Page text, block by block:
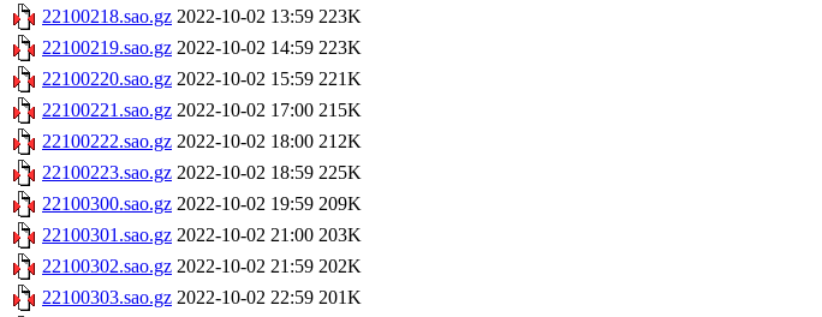
22100218.sao.gz 2022-10-02 13:59 223K
22100219.sao.gz 2022-10-02 14:59 223K
22100220.sao.gz 2022-10-02 15:59 221K
22100221.sao.gz 2022-10-02 17:00 215K
22100222.sao.gz 2022-10-02 18:00 212K
22100223.sao.gz 2022-10-02 18:59 225K
22100300.sao.gz 2022-10-02 19:59 209K
22100301.sao.gz 2022-10-02 21:00 203K
22100302.sao.gz 2022-10-02 21:59 202K
22100303.sao.gz 2022-10-02 22:59 201K